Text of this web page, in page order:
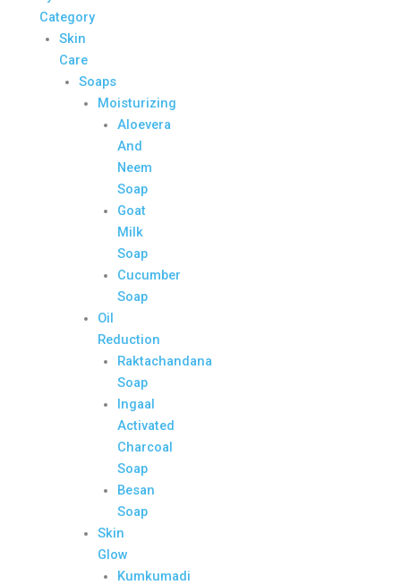
Category
Skin
Care
Soaps
Moisturizing
Aloevera
And
Neem
Soap
Goat
Milk
Soap
Cucumber
Soap
Oil
Reduction
Raktachandana
Soap
Ingaal
Activated
Charcoal
Soap
Besan
Soap
Skin
Glow
Kumkumadi